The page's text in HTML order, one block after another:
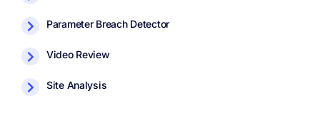
Parameter Breach Detector
Video Review
Site Analysis